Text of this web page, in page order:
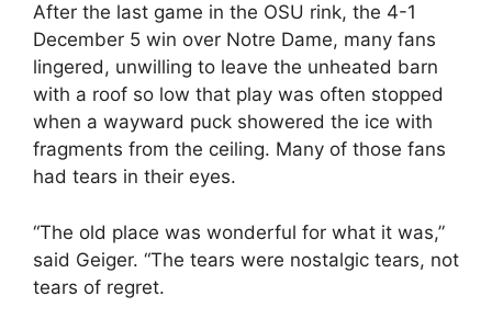
After the last game in the OSU rink, the 4-1
December 5 win over Notre Dame, many fans
lingered, unwilling to leave the unheated barn
with a roof so low that play was often stopped
when a wayward puck showered the ice with
fragments from the ceiling. Many of those fans
had tears in their eyes.
“The old place was wonderful for what it was,”
said Geiger. “The tears were nostalgic tears, not
tears of regret.